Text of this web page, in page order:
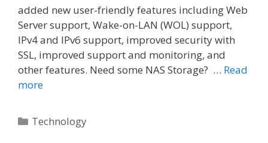
added new user-friendly features including Web
Server support, Wake-on-LAN (WOL) support,
IPv4 and IPv6 support, improved security with
SSL, improved support and monitoring, and
other features. Need some NAS Storage? … Read
more
Categories
Technology